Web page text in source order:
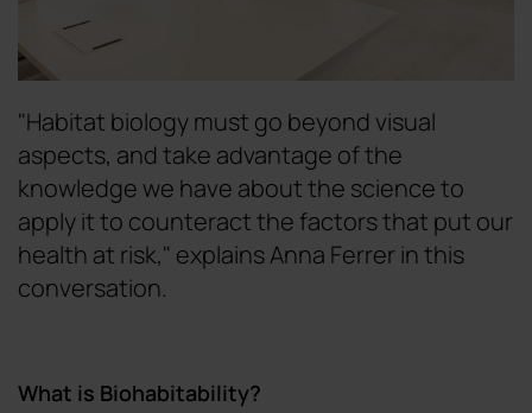
"Habitat biology must go beyond visual
aspects, and take advantage of the
knowledge we have about the science to
apply it to counteract the factors that put our
health at risk," explains Anna Ferrer in this
conversation.
What is Biohabitability?